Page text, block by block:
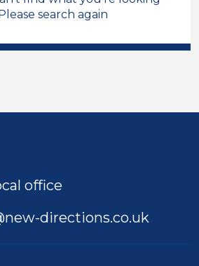
Teachers (ECT)
search again
office
directions.co.uk